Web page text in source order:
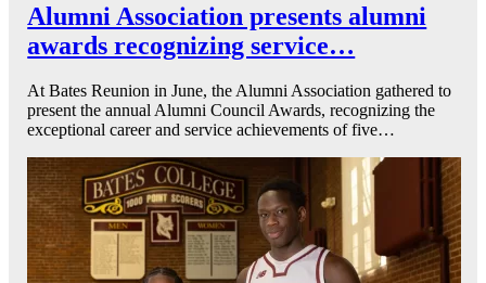
Alumni Association presents alumni
awards recognizing service…
At Bates Reunion in June, the Alumni Association gathered to
present the annual Alumni Council Awards, recognizing the
exceptional career and service achievements of five…